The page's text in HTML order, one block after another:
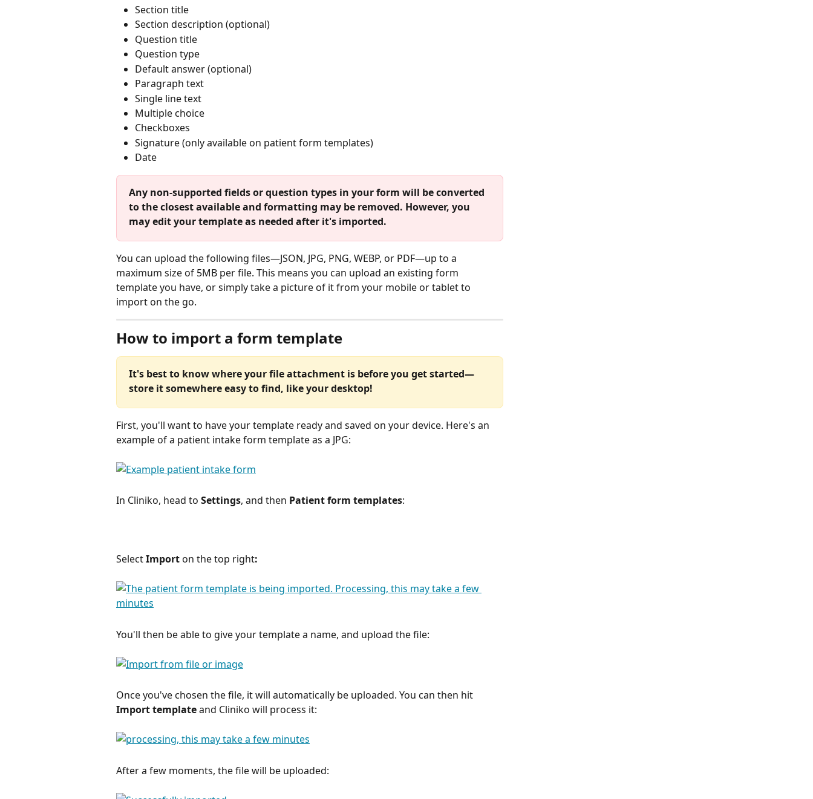
Section title
Section description (optional)
Question title
Question type
Default answer (optional)
Paragraph text
Single line text
Multiple choice
Checkboxes
Signature (only available on patient form templates)
Date
Any non-supported fields or question types in your form will be converted
to the closest available and formatting may be removed. However, you
may edit your template as needed after it's imported.
You can upload the following files—JSON, JPG, PNG, WEBP, or PDF—up to a
maximum size of 5MB per file. This means you can upload an existing form
template you have, or simply take a picture of it from your mobile or tablet to
import on the go.
How to import a form template
It's best to know where your file attachment is before you get started—
store it somewhere easy to find, like your desktop!
First, you'll want to have your template ready and saved on your device. Here's an
example of a patient intake form template as a JPG:
In Cliniko, head to Settings, and then Patient form templates:
Select Import on the top right:
You'll then be able to give your template a name, and upload the file:
Once you've chosen the file, it will automatically be uploaded. You can then hit
Import template and Cliniko will process it:
After a few moments, the file will be uploaded: